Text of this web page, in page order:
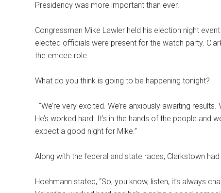
Presidency was more important than ever.
Congressman Mike Lawler held his election night
elected officials were present for the watch party.
the emcee role.
What do you think is going to be happening tonight?
“We’re very excited. We’re anxiously awaiting
He’s worked hard. It’s in the hands of the people and
expect a good night for Mike.”
Along with the federal and state races, Clarkstown
Hoehmann stated, “So, you know, listen, it’s always